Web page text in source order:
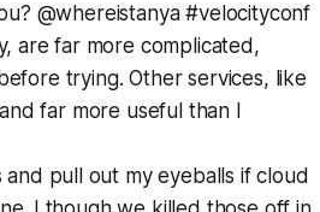
@whereistanya #velocityconf
are far more complicated,
trying. Other services, like
far more useful than I
pull out my eyeballs if cloud